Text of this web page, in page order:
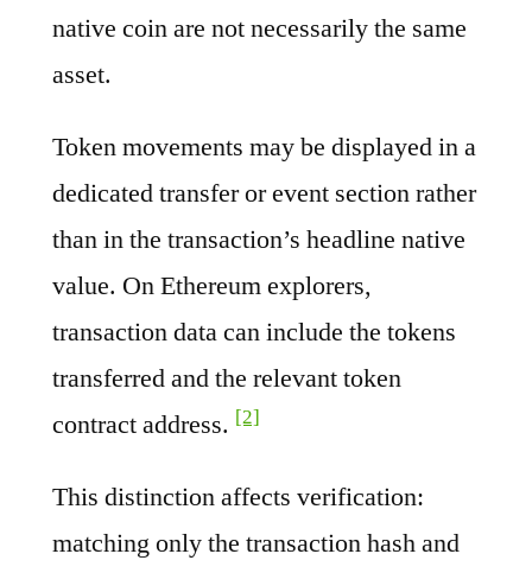
native coin are not necessarily the same
asset.
Token movements may be displayed in a
dedicated transfer or event section rather
than in the transaction’s headline native
value. On Ethereum explorers,
transaction data can include the tokens
transferred and the relevant token
contract address. [2]
This distinction affects verification:
matching only the transaction hash and